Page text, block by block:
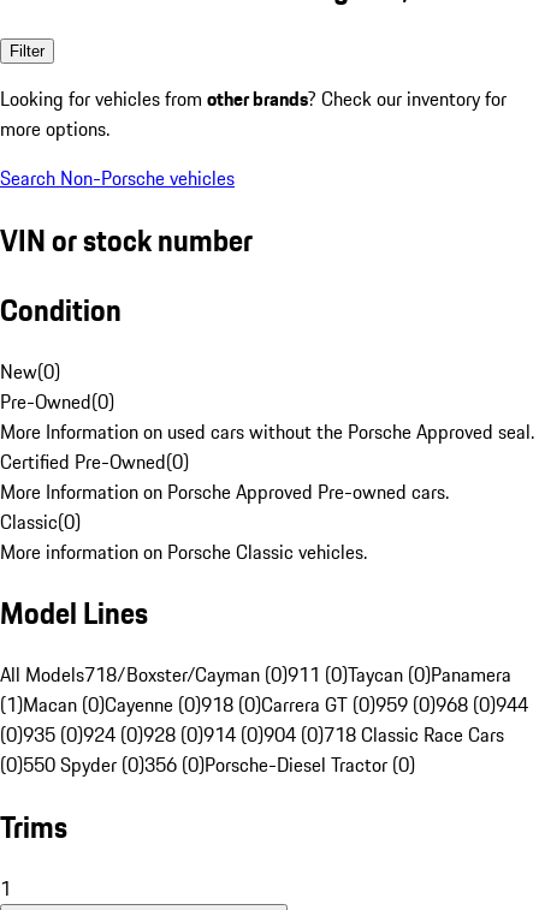
Filter
Looking for vehicles from other brands? Check our inventory for
more options.
Search Non-Porsche vehicles
VIN or stock number
Condition
New(0)
Pre-Owned(0)
More Information on used cars without the Porsche Approved seal.
Certified Pre-Owned(0)
More Information on Porsche Approved Pre-owned cars.
Classic(0)
More information on Porsche Classic vehicles.
Model Lines
All Models718/Boxster/Cayman (0)911 (0)Taycan (0)Panamera
(1)Macan (0)Cayenne (0)918 (0)Carrera GT (0)959 (0)968 (0)944
(0)935 (0)924 (0)928 (0)914 (0)904 (0)718 Classic Race Cars
(0)550 Spyder (0)356 (0)Porsche-Diesel Tractor (0)
Trims
1